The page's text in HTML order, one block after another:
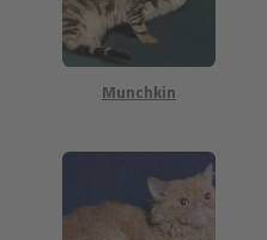
Munchkin